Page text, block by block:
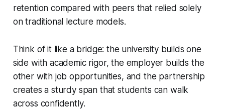
retention compared with peers that relied solely
on traditional lecture models.
Think of it like a bridge: the university builds one
side with academic rigor, the employer builds the
other with job opportunities, and the partnership
creates a sturdy span that students can walk
across confidently.